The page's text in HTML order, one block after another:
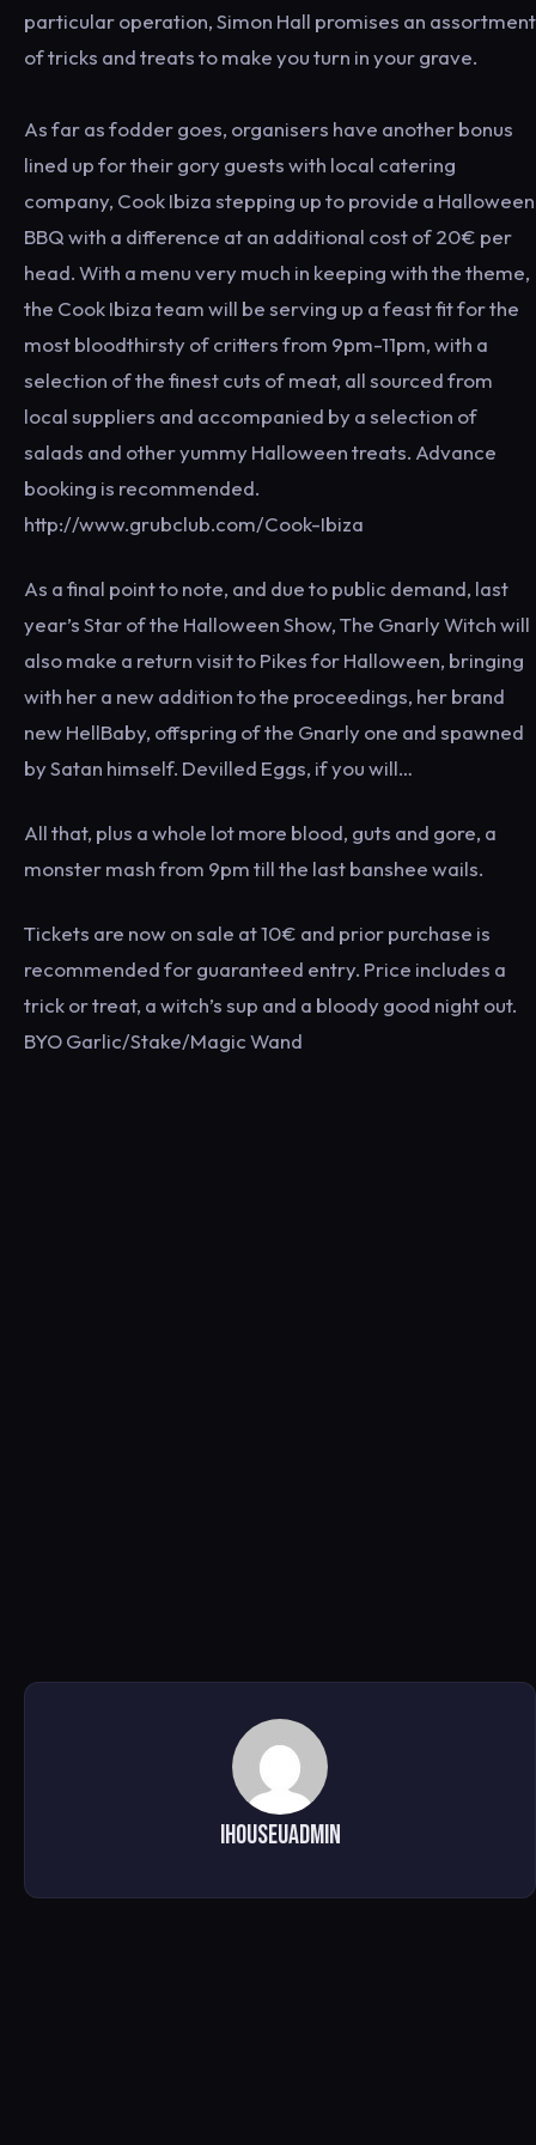
particular operation, Simon Hall promises an assortment
of tricks and treats to make you turn in your grave.
As far as fodder goes, organisers have another bonus
lined up for their gory guests with local catering
company, Cook Ibiza stepping up to provide a Halloween
BBQ with a difference at an additional cost of 20€ per
head. With a menu very much in keeping with the theme,
the Cook Ibiza team will be serving up a feast fit for the
most bloodthirsty of critters from 9pm-11pm, with a
selection of the finest cuts of meat, all sourced from
local suppliers and accompanied by a selection of
salads and other yummy Halloween treats. Advance
booking is recommended.
http://www.grubclub.com/Cook-Ibiza
As a final point to note, and due to public demand, last
year’s Star of the Halloween Show, The Gnarly Witch will
also make a return visit to Pikes for Halloween, bringing
with her a new addition to the proceedings, her brand
new HellBaby, offspring of the Gnarly one and spawned
by Satan himself. Devilled Eggs, if you will…
All that, plus a whole lot more blood, guts and gore, a
monster mash from 9pm till the last banshee wails.
Tickets are now on sale at 10€ and prior purchase is
recommended for guaranteed entry. Price includes a
trick or treat, a witch’s sup and a bloody good night out.
BYO Garlic/Stake/Magic Wand
ihouseuadmin